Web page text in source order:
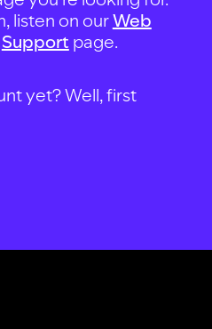
listen on ourWeb
Support page.
yet? Well, first